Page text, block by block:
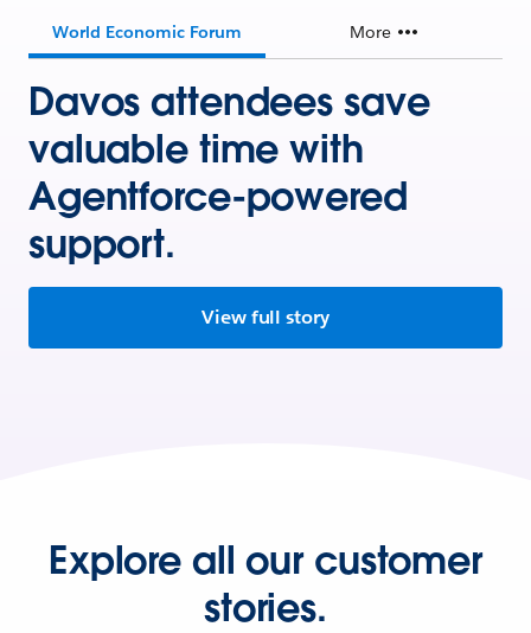
World Economic Forum More
Davos attendees save
valuable time with
Agentforce-powered
support.
View full story
Explore all our customer
stories.